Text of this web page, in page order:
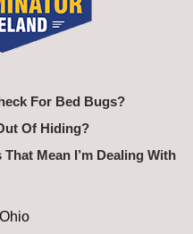
For Bed Bugs?
Of Hiding?
Mean I’m Dealing With